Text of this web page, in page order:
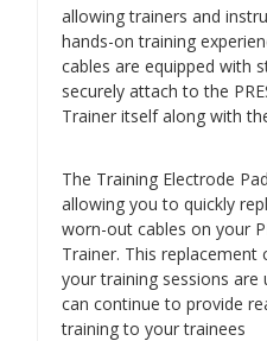
allowing trainers and
hands-on training
cables are equipped with
securely attach to the
Trainer itself along with
The Training Electrode
allowing you to quickly
worn-out cables on your
Trainer. This replacement
your training sessions
can continue to provide
training to your trainees